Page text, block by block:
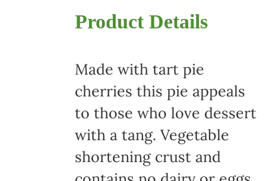
Product Details
Made with tart pie
cherries this pie appeals
to those who love dessert
with a tang. Vegetable
shortening crust and